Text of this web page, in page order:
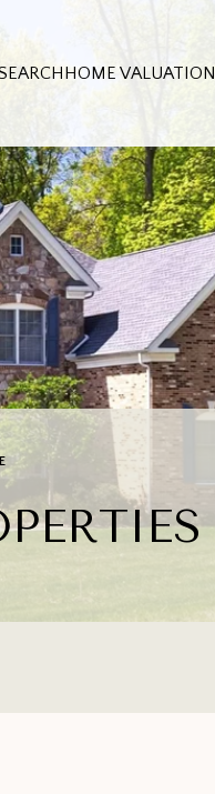
HOME VALUATION